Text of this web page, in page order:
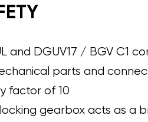
and DGUV17 / BGV C1
parts and
factor of 10
gearbox acts as a